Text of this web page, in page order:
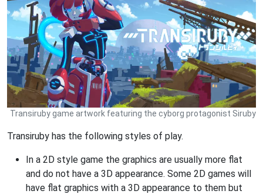
Transiruby game artwork featuring the cyborg protagonist Siruby
Transiruby has the following styles of play.
In a 2D style game the graphics are usually more flat
and do not have a 3D appearance. Some 2D games will
have flat graphics with a 3D appearance to them but